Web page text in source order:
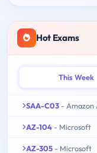
Hot Exams
This Week
SAA-C03 - Amazon
AZ-104 - Microsoft
AZ-305 - Microsoft